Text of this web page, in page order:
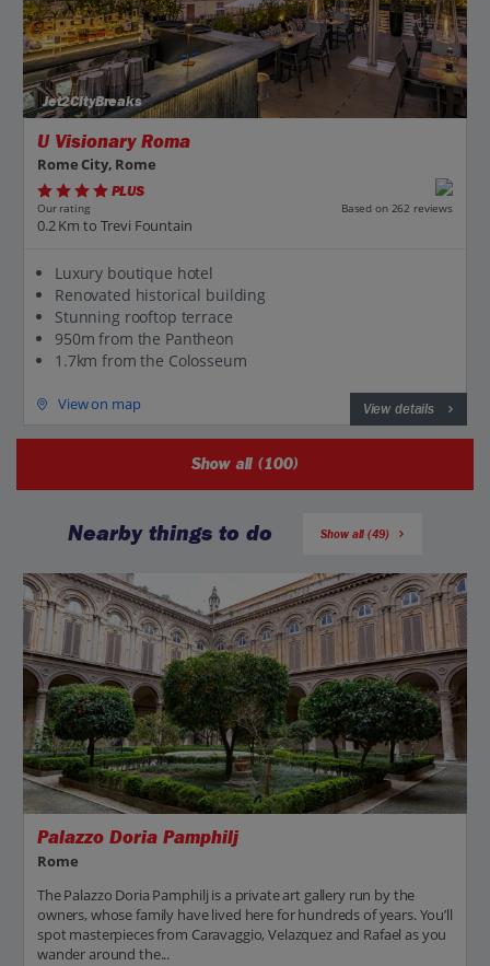
Jet2CityBreaks
U Visionary Roma
Rome City, Rome
PLUS
Our rating Based on 262 reviews
0.2 Km to Trevi Fountain
Luxury boutique hotel
Renovated historical building
Stunning rooftop terrace
950m from the Pantheon
1.7km from the Colosseum
View on map View details
Show all (100)
Nearby things to do Show all (49)
Palazzo Doria Pamphilj
Rome
The Palazzo Doria Pamphilj is a private art gallery run by the
owners, whose family have lived here for hundreds of years. You’ll
spot masterpieces from Caravaggio, Velazquez and Rafael as you
wander around the...